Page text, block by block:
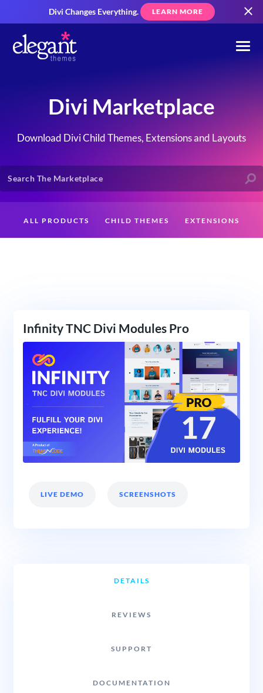
Divi Changes Everything. LEARN MORE
Divi Marketplace
Download Divi Child Themes, Extensions and Layouts
ALL PRODUCTS CHILD THEMES EXTENSIONS
Infinity TNC Divi Modules Pro
LIVE DEMO SCREENSHOTS
DETAILS
REVIEWS
SUPPORT
DOCUMENTATION